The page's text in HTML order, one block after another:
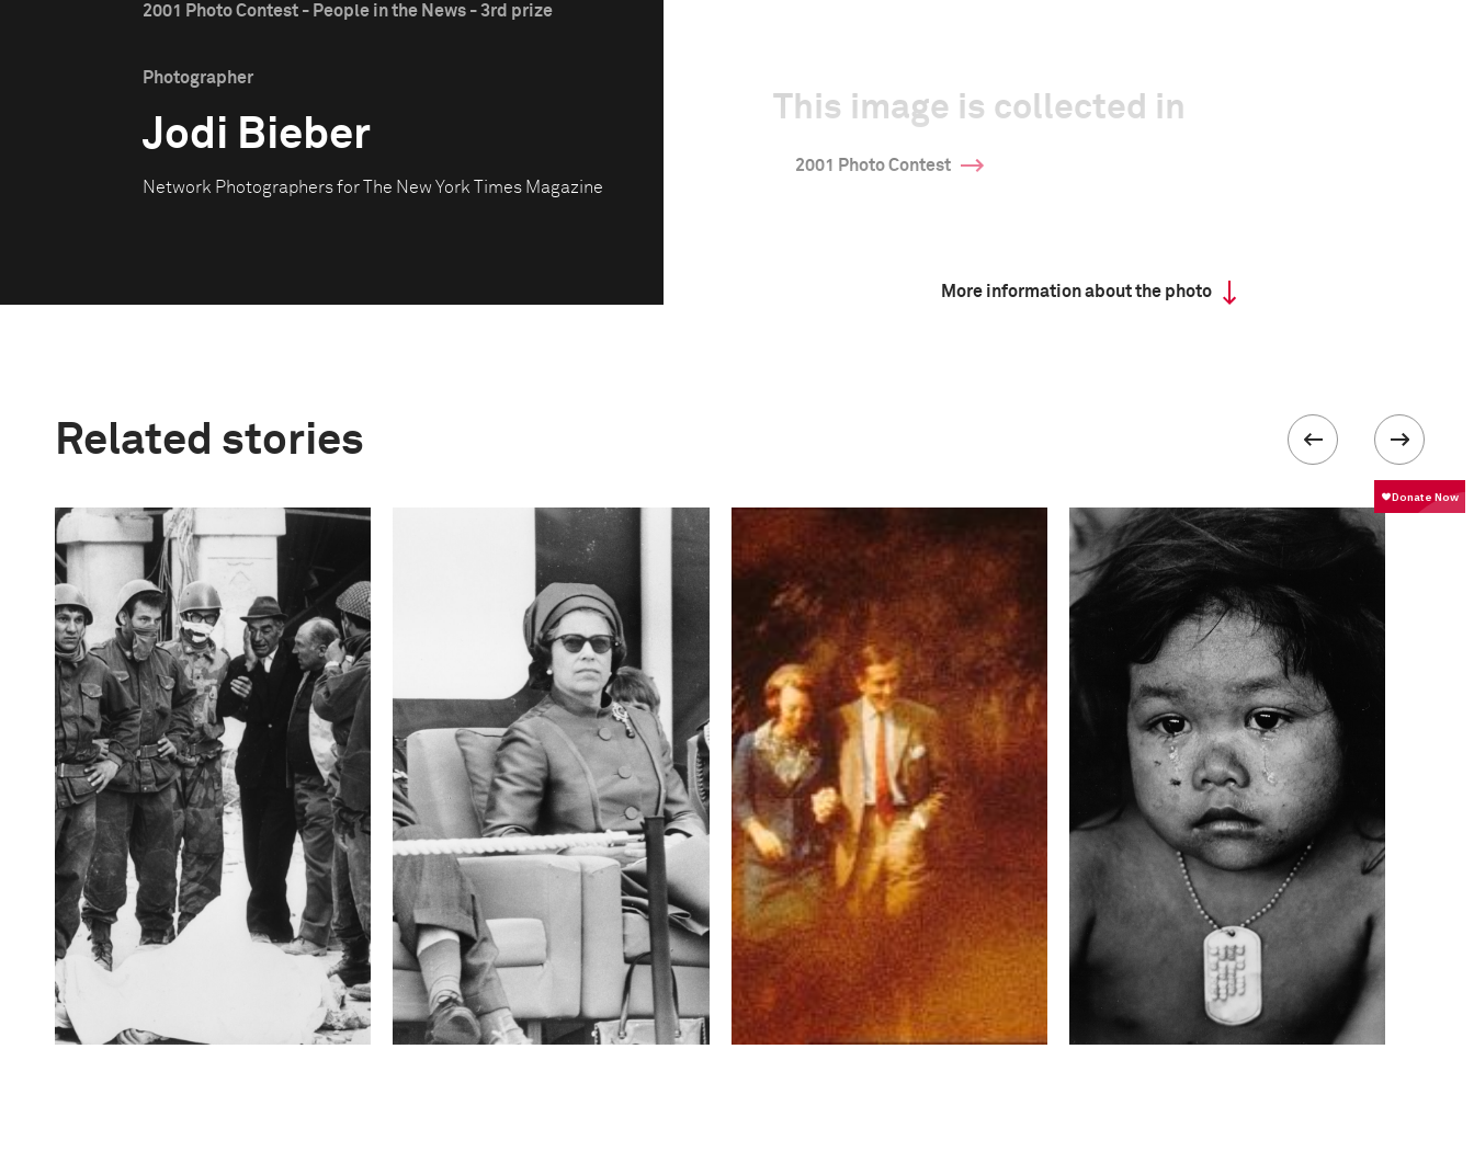
2001 Photo Contest - People in the News - 3rd prize
Photographer
Jodi Bieber
Network Photographers for The New York Times Magazine
This image is collected in
2001 Photo Contest
More information about the photo
Related stories